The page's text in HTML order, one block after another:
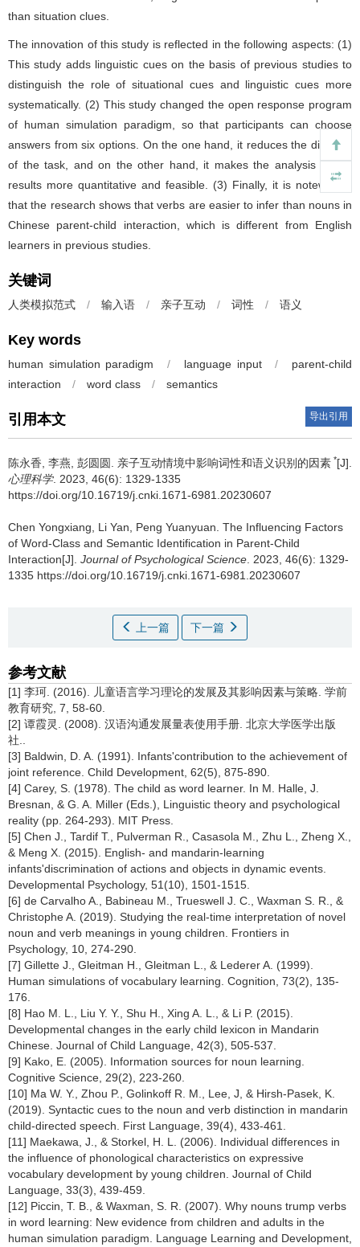
than situation clues.
The innovation of this study is reflected in the following aspects: (1)
This study adds linguistic cues on the basis of previous studies to
distinguish the role of situational cues and linguistic cues more
systematically. (2) This study changed the open response program
of human simulation paradigm, so that participants can choose
answers from six options. On the one hand, it reduces the difficulty
of the task, and on the other hand, it makes the analysis of the
results more quantitative and feasible. (3) Finally, it is noteworthy
that the research shows that verbs are easier to infer than nouns in
Chinese parent-child interaction, which is different from English
learners in previous studies.
关键词
人类模拟范式 / 输入语 / 亲子互动 / 词性 / 语义
Key words
human simulation paradigm / language input /
parent-child
interaction
/ word class / semantics
引用本文 导出引用
陈永香, 李燕, 彭圆圆. 亲子互动情境中影响词性和语义识别的因素 *[J].
心理科学. 2023, 46(6): 1329-1335
https://doi.org/10.16719/j.cnki.1671-6981.20230607
Chen Yongxiang, Li Yan, Peng Yuanyuan. The Influencing Factors
of Word-Class and Semantic Identification in Parent-Child
Interaction[J]. Journal of Psychological Science. 2023, 46(6): 1329-
1335 https://doi.org/10.16719/j.cnki.1671-6981.20230607
上一篇 下一篇
参考文献
[1] 李珂. (2016). 儿童语言学习理论的发展及其影响因素与策略. 学前
教育研究, 7, 58-60.
[2] 谭霞灵. (2008). 汉语沟通发展量表使用手册. 北京大学医学出版
社..
[3] Baldwin, D. A. (1991). Infants'contribution to the achievement of
joint reference. Child Development, 62(5), 875-890.
[4] Carey, S. (1978). The child as word learner. In M. Halle, J.
Bresnan, & G. A. Miller (Eds.), Linguistic theory and psychological
reality (pp. 264-293). MIT Press.
[5] Chen J., Tardif T., Pulverman R., Casasola M., Zhu L., Zheng X.,
& Meng X. (2015). English- and mandarin-learning
infants'discrimination of actions and objects in dynamic events.
Developmental Psychology, 51(10), 1501-1515.
[6] de Carvalho A., Babineau M., Trueswell J. C., Waxman S. R., &
Christophe A. (2019). Studying the real-time interpretation of novel
noun and verb meanings in young children. Frontiers in
Psychology, 10, 274-290.
[7] Gillette J., Gleitman H., Gleitman L., & Lederer A. (1999).
Human simulations of vocabulary learning. Cognition, 73(2), 135-
176.
[8] Hao M. L., Liu Y. Y., Shu H., Xing A. L., & Li P. (2015).
Developmental changes in the early child lexicon in Mandarin
Chinese. Journal of Child Language, 42(3), 505-537.
[9] Kako, E. (2005). Information sources for noun learning.
Cognitive Science, 29(2), 223-260.
[10] Ma W. Y., Zhou P., Golinkoff R. M., Lee, J, & Hirsh-Pasek, K.
(2019). Syntactic cues to the noun and verb distinction in mandarin
child-directed speech. First Language, 39(4), 433-461.
[11] Maekawa, J., & Storkel, H. L. (2006). Individual differences in
the influence of phonological characteristics on expressive
vocabulary development by young children. Journal of Child
Language, 33(3), 439-459.
[12] Piccin, T. B., & Waxman, S. R. (2007). Why nouns trump verbs
in word learning: New evidence from children and adults in the
human simulation paradigm. Language Learning and Development,